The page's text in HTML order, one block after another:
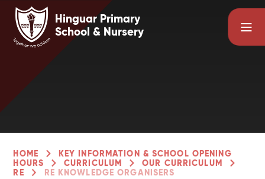
Skip to content ↓
Hinguar Primary
School & Nursery
HOME
KEY INFORMATION & SCHOOL OPENING
HOURS
CURRICULUM
OUR CURRICULUM
RE
RE KNOWLEDGE ORGANISERS